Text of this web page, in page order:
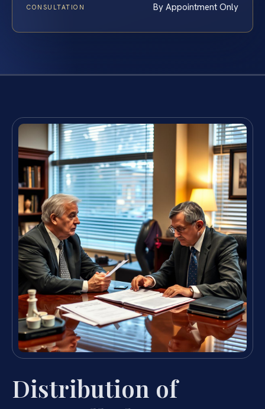
CONSULTATION By Appointment Only
Distribution of